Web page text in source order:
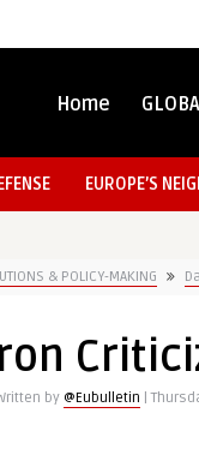
Home
EUROPE’S
& POLICY-MAKING
by @Eubulletin |